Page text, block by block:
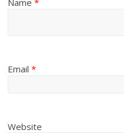
Name*
Email*
Website